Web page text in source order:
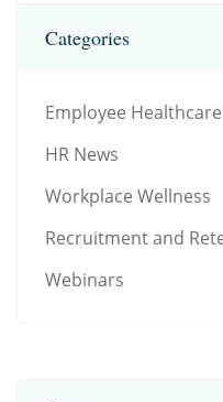
Categories
Employee
HR News
Workplace Wellness
Recruitment and
Webinars